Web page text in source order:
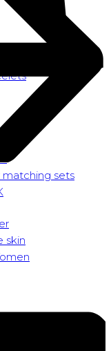
sets
skin